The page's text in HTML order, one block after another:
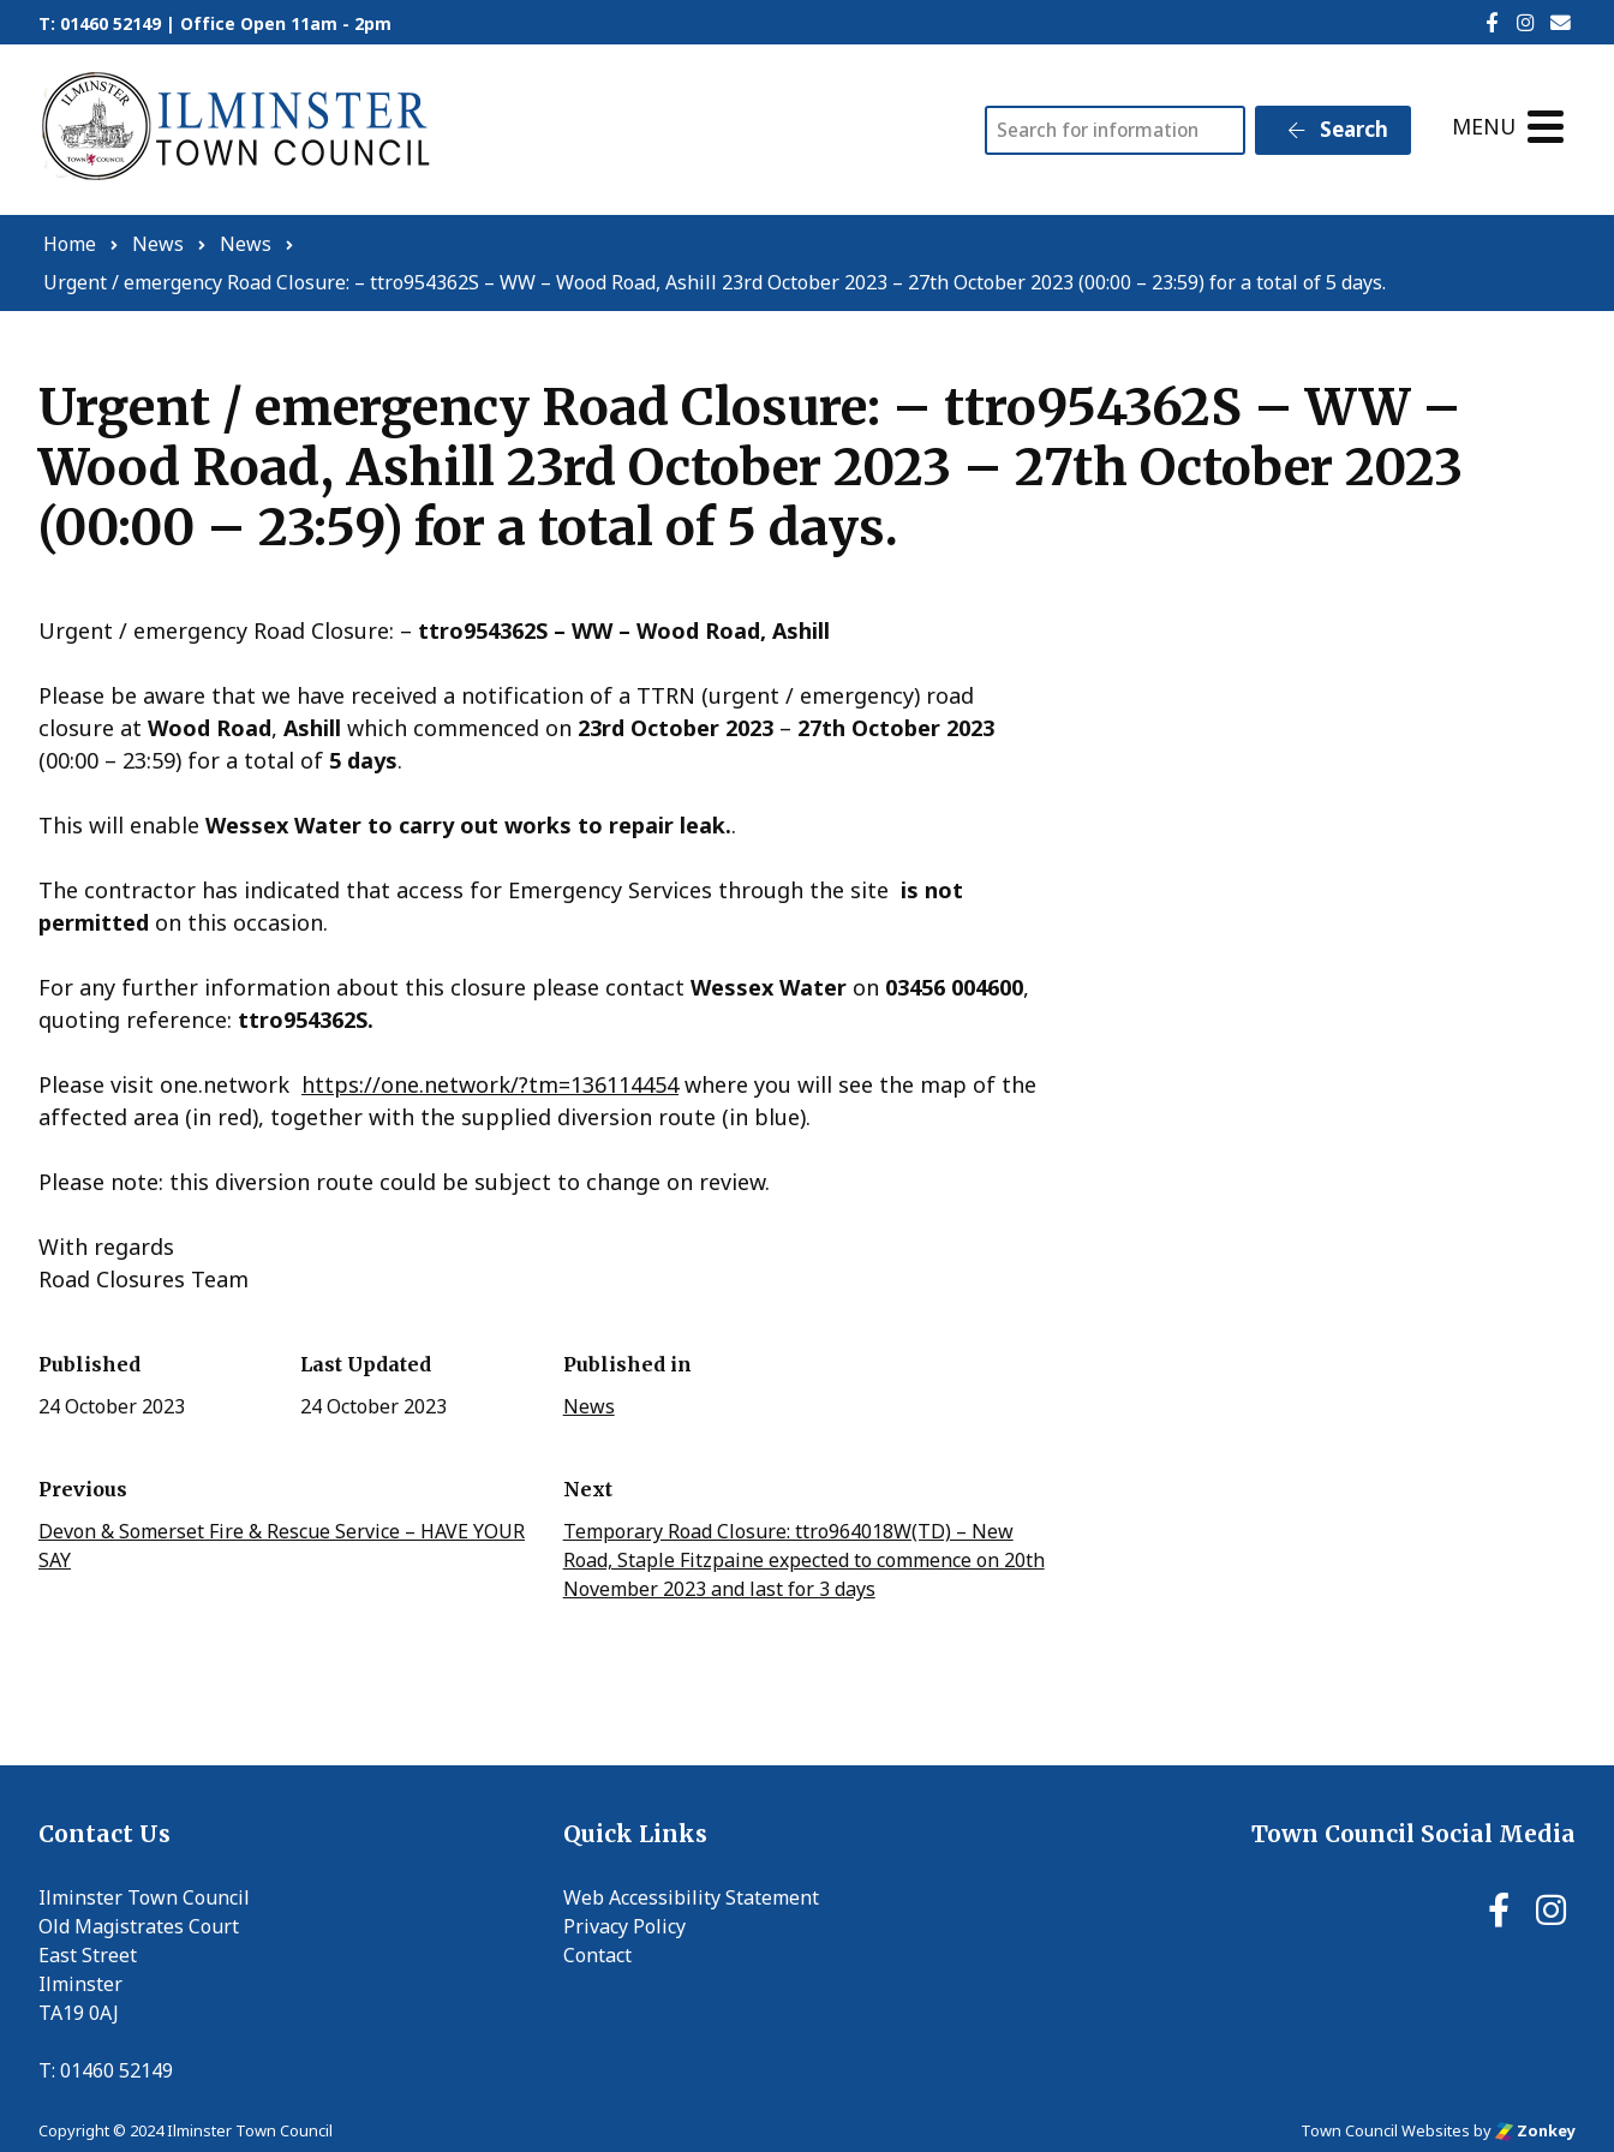
Skip to content
T: 01460 52149 | Office Open 11am - 2pm Ilminster
Search Search MENU
Home News
News
Urgent / emergency Road Closure: – ttro954362S – WW – Wood Road, Ashill 23rd October 2023 – 27th October 2023 (00:00 – 23:59) for a total of 5 days.
Urgent / emergency Road Closure: – ttro954362S – WW –
Wood Road, Ashill 23rd October 2023 – 27th October 2023
(00:00 – 23:59) for a total of 5 days.
Urgent / emergency Road Closure: – ttro954362S – WW – Wood Road, Ashill
Please be aware that we have received a notification of a TTRN (urgent / emergency) road
closure at Wood Road, Ashill which commenced on 23rd October 2023 – 27th October 2023
(00:00 – 23:59) for a total of 5 days.
This will enable Wessex Water to carry out works to repair leak..
The contractor has indicated that access for Emergency Services through the site is not
permitted on this occasion.
For any further information about this closure please contact Wessex Water on 03456 004600,
quoting reference: ttro954362S.
Please visit one.network https://one.network/?tm=136114454where you will see the map of the
affected area (in red), together with the supplied diversion route (in blue).
Please note: this diversion route could be subject to change on review.
With regards
Road Closures Team
Published
24 October 2023
Last Updated
24 October 2023
Published in
News
Previous
Devon & Somerset Fire & Rescue Service – HAVE YOUR
SAY
Next
Temporary Road Closure: ttro964018W(TD) – New
Road, Staple Fitzpaine expected to commence on 20th
November 2023 and last for 3 days
Contact Us
Ilminster Town Council
Old Magistrates Court
East Street
Ilminster
TA19 0AJ
T: 01460 52149
Quick Links
Web Accessibility Statement
Privacy Policy
Contact
Town Council Social Media
Copyright © 2024 Ilminster Town Council Town Council Websites by Zonkey